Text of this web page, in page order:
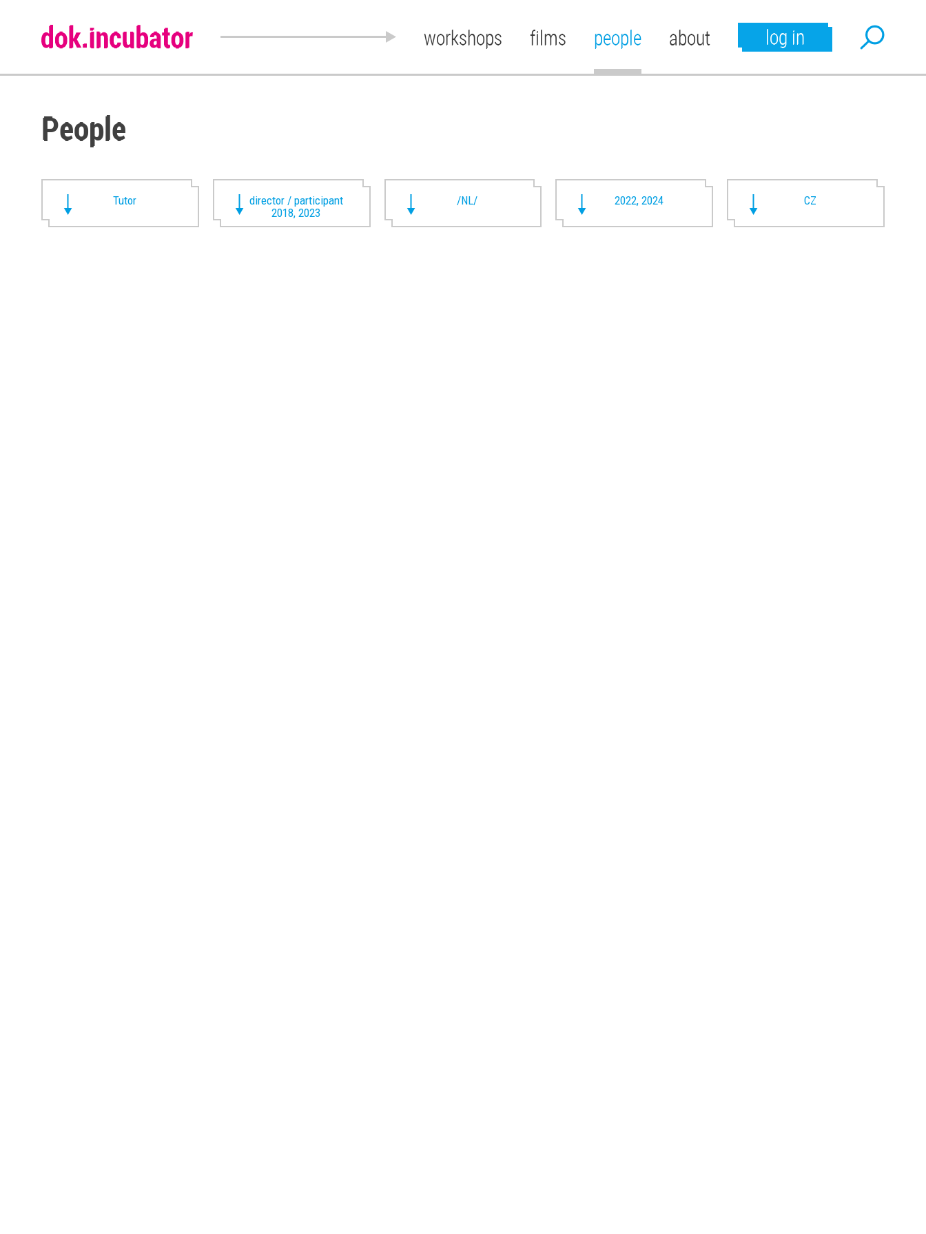
workshops films people about log in
People
Tutor
director / participant
2018, 2023
/NL/ 2022, 2024 CZ